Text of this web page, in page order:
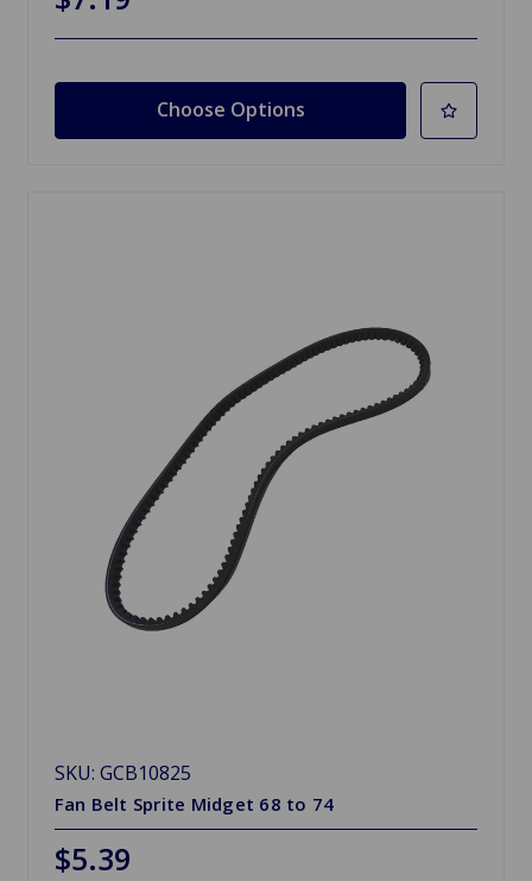
Choose Options
SKU: GCB10825
Fan Belt Sprite Midget 68 to 74
$5.39